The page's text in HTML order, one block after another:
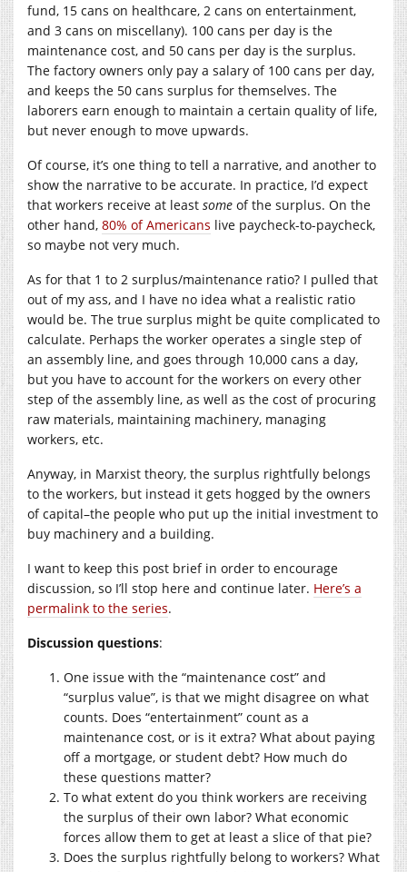
fund, 15 cans on healthcare, 2 cans on entertainment,
and 3 cans on miscellany). 100 cans per day is the
maintenance cost, and 50 cans per day is the surplus.
The factory owners only pay a salary of 100 cans per day,
and keeps the 50 cans surplus for themselves. The
laborers earn enough to maintain a certain quality of life,
but never enough to move upwards.
Of course, it’s one thing to tell a narrative, and another to
show the narrative to be accurate. In practice, I’d expect
that workers receive at least some of the surplus. On the
other hand, 80% of Americans live paycheck-to-paycheck,
so maybe not very much.
As for that 1 to 2 surplus/maintenance ratio? I pulled that
out of my ass, and I have no idea what a realistic ratio
would be. The true surplus might be quite complicated to
calculate. Perhaps the worker operates a single step of
an assembly line, and goes through 10,000 cans a day,
but you have to account for the workers on every other
step of the assembly line, as well as the cost of procuring
raw materials, maintaining machinery, managing
workers, etc.
Anyway, in Marxist theory, the surplus rightfully belongs
to the workers, but instead it gets hogged by the owners
of capital–the people who put up the initial investment to
buy machinery and a building.
I want to keep this post brief in order to encourage
discussion, so I’ll stop here and continue later. Here’s a
permalink to the series.
Discussion questions:
One issue with the “maintenance cost” and
“surplus value”, is that we might disagree on what
counts. Does “entertainment” count as a
maintenance cost, or is it extra? What about paying
off a mortgage, or student debt? How much do
these questions matter?
To what extent do you think workers are receiving
the surplus of their own labor? What economic
forces allow them to get at least a slice of that pie?
Does the surplus rightfully belong to workers? What